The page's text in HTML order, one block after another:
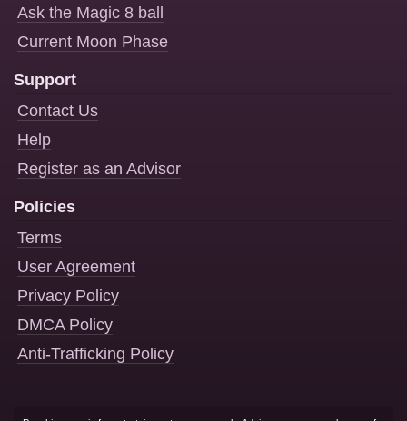
Ask the Magic 8 ball
Current Moon Phase
Support
Contact Us
Help
Register as an Advisor
Policies
Terms
User Agreement
Privacy Policy
DMCA Policy
Anti-Trafficking Policy